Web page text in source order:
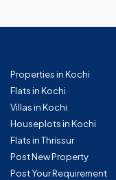
Properties in Kochi
Flats in Kochi
Villas in Kochi
Houseplots in Kochi
Flats in Thrissur
Post New Property
Post Your Requirement